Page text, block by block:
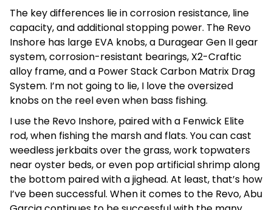
The key differences lie in corrosion resistance, line
capacity, and additional stopping power. The Revo
Inshore has large EVA knobs, a Duragear Gen II gear
system, corrosion-resistant bearings, X2-Craftic
alloy frame, and a Power Stack Carbon Matrix Drag
System. I’m not going to lie, I love the oversized
knobs on the reel even when bass fishing.
I use the Revo Inshore, paired with a Fenwick Elite
rod, when fishing the marsh and flats. You can cast
weedless jerkbaits over the grass, work topwaters
near oyster beds, or even pop artificial shrimp along
the bottom paired with a jighead. At least, that’s how
I’ve been successful. When it comes to the Revo, Abu